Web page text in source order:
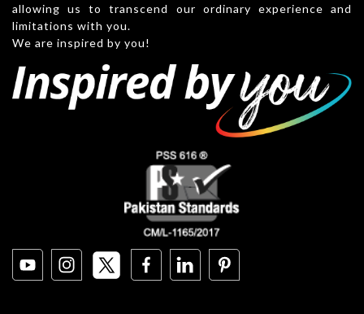
allowing us to transcend our ordinary experience and
limitations with you.
We are inspired by you!